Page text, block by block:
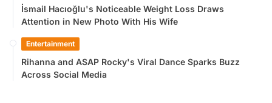
İsmail Hacıoğlu's Noticeable Weight Loss Draws
Attention in New Photo With His Wife
Entertainment
Rihanna and ASAP Rocky's Viral Dance Sparks Buzz
Across Social Media